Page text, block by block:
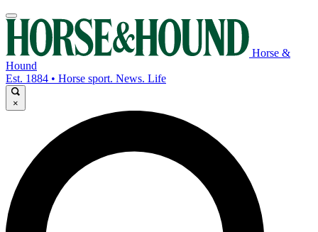
Horse &
Hound
Est. 1884 • Horse sport. News. Life
×